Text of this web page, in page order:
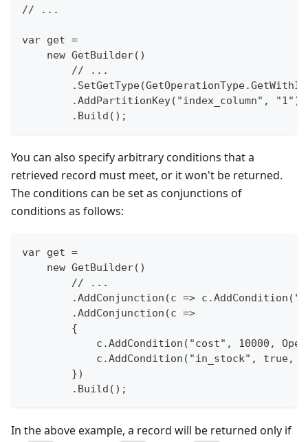
// ...
var get =
    new GetBuilder()
        // ...
        .AddPartitionKey("index_column", "1")
        .Build();
You can also specify arbitrary conditions that a
retrieved record must meet, or it won't be returned.
The conditions can be set as conjunctions of
conditions as follows:
var get =
    new GetBuilder()
        // ...
.AddConjunction(c =>
        .AddConjunction(c =>
        {
c.AddCondition("cost", 10000,
c.AddCondition("in_stock", true,
        })
        .Build();
In the above example, a record will be returned only if